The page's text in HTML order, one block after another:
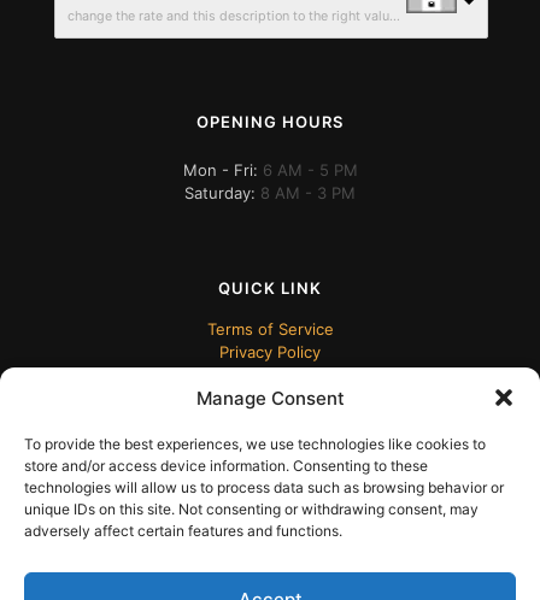
Manage Consent
To provide the best experiences, we use technologies like cookies to
store and/or access device information. Consenting to these
technologies will allow us to process data such as browsing behavior or
unique IDs on this site. Not consenting or withdrawing consent, may
adversely affect certain features and functions.
change the rate and this description to the right values
OPENING HOURS
Mon - Fri: 6 AM - 5 PM
Saturday: 8 AM - 3 PM
QUICK LINK
Terms of Service
Privacy Policy